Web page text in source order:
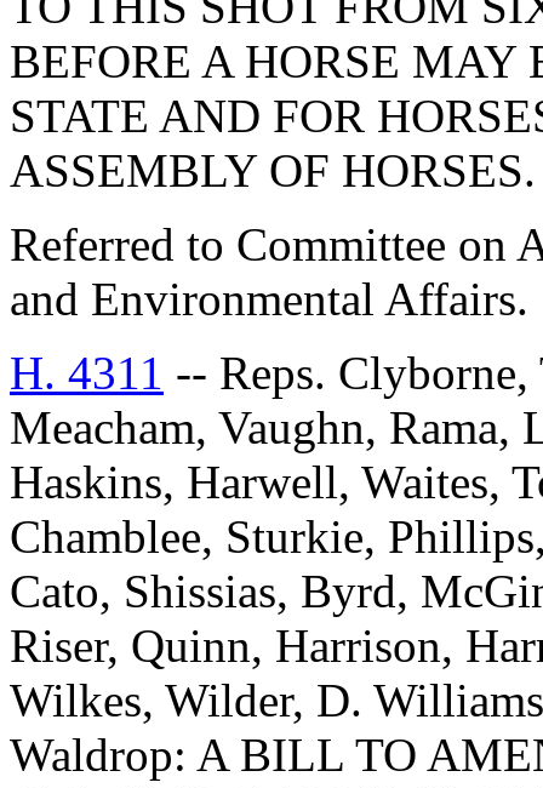
BEFORE A HORSE
STATE AND FOR
ASSEMBLY OF HORSES.
Referred to Committee on
and Environmental Affairs.
H. 4311 -- Reps.
Meacham, Vaughn,
Haskins, Harwell, Waites,
Chamblee, Sturkie,
Cato, Shissias, Byrd,
Riser, Quinn, Harrison,
Wilkes, Wilder, D.
Waldrop: A BILL TO